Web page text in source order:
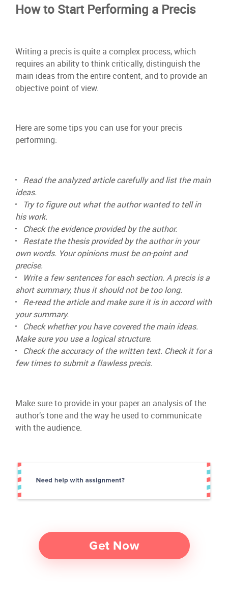
How to Start Performing a Precis
Writing a precis is quite a complex process, which
requires an ability to think critically, distinguish the
main ideas from the entire content, and to provide an
objective point of view.
Here are some tips you can use for your precis
performing:
Read the analyzed article carefully and list the main
ideas.
Try to figure out what the author wanted to tell in
his work.
Check the evidence provided by the author.
Restate the thesis provided by the author in your
own words. Your opinions must be on-point and
precise.
Write a few sentences for each section. A precis is a
short summary, thus it should not be too long.
Re-read the article and make sure it is in accord with
your summary.
Check whether you have covered the main ideas.
Make sure you use a logical structure.
Check the accuracy of the written text. Check it for a
few times to submit a flawless precis.
Make sure to provide in your paper an analysis of the
author’s tone and the way he used to communicate
with the audience.